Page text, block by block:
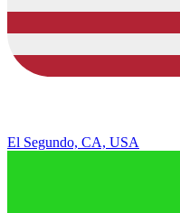
El Segundo, CA, USA